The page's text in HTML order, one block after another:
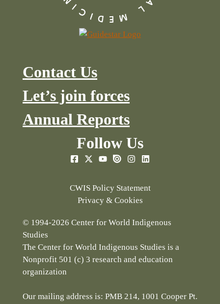
Contact Us
Let’s join forces
Annual Reports
Follow Us
CWIS Policy Statement
Privacy & Cookies
© 1994-2026 Center for World Indigenous
Studies
The Center for World Indigenous Studies is a
Nonprofit 501 (c) 3 research and education
organization
Our mailing address is: PMB 214, 1001 Cooper Pt.